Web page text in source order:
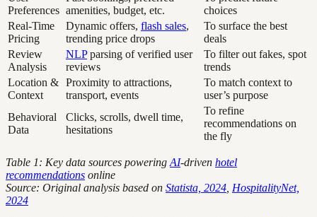
Preferences amenities, budget, etc.
choices
Real-Time
Pricing
Dynamic offers, flash sales,
trending price drops
To surface the best
deals
Review
Analysis
NLPparsing of verified user
reviews
To filter out fakes, spot
trends
Location &
Context
Proximity to attractions,
transport, events
To match context to
user’s purpose
Behavioral
Data
Clicks, scrolls, dwell time,
hesitations
To refine
recommendations on
the fly
Table 1: Key data sources powering AI-driven hotel
recommendations online
Source: Original analysis based on Statista, 2024 HospitalityNet,
2024